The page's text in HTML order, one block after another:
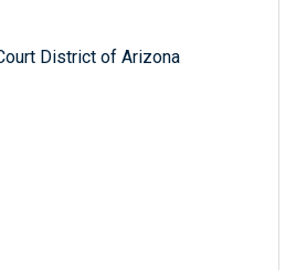
District of Arizona